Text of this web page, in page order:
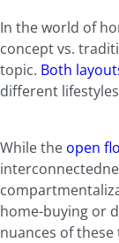
In the world of
concept vs.
topic. Both
different
While the open
home-buying or
nuances of